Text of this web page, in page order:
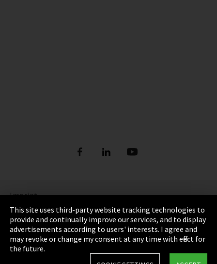
Imprint
Privacy
Cookie Settings
Terms & Conditions
This site uses third-party website tracking technologies to
provide and continually improve our services, and to display
advertisements according to users' interests. I agree and
may revoke or change my consent at any time with effect for
the future.